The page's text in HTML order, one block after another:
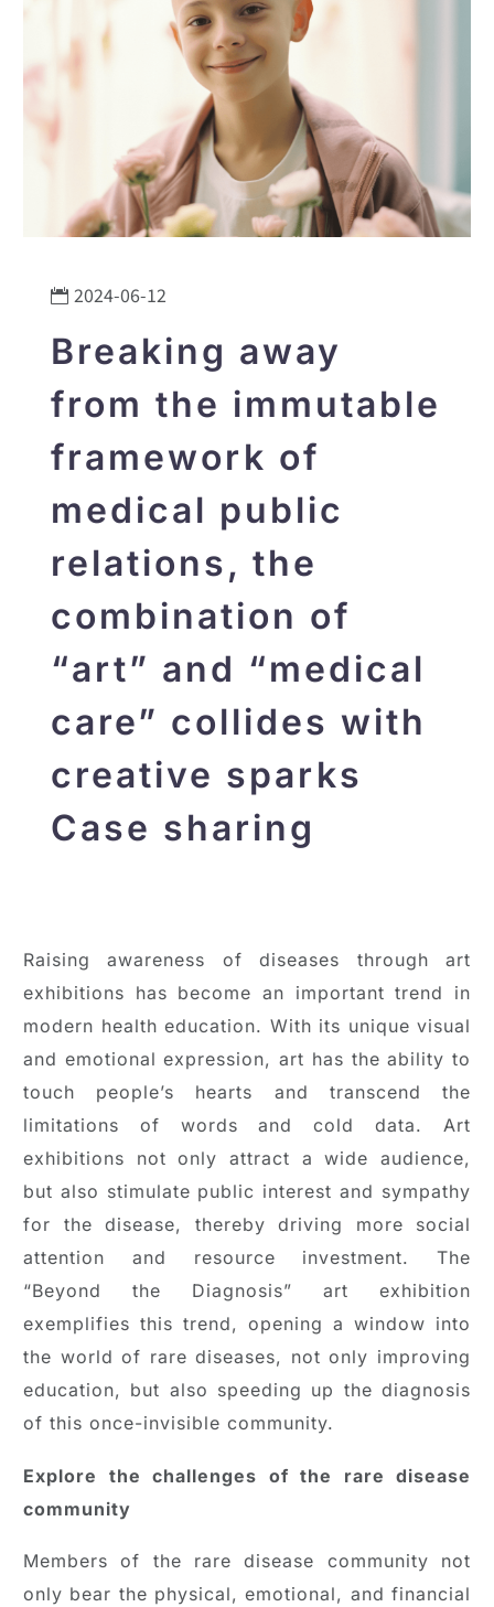
2024-06-12
Breaking away
from the immutable
framework of
medical public
relations, the
combination of
“art” and “medical
care” collides with
creative sparks
Case sharing
Raising awareness of diseases through art
exhibitions has become an important trend in
modern health education. With its unique visual
and emotional expression, art has the ability to
touch people’s hearts and transcend the
limitations of words and cold data. Art
exhibitions not only attract a wide audience,
but also stimulate public interest and sympathy
for the disease, thereby driving more social
attention and resource investment. The
“Beyond the Diagnosis” art exhibition
exemplifies this trend, opening a window into
the world of rare diseases, not only improving
education, but also speeding up the diagnosis
of this once-invisible community.
Explore the challenges of the rare disease
community
Members of the rare disease community not
only bear the physical, emotional, and financial